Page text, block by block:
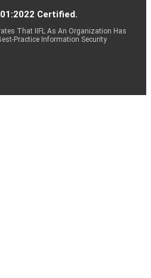
Certified.
That IIFL As An Organization Has
Practice Information Security